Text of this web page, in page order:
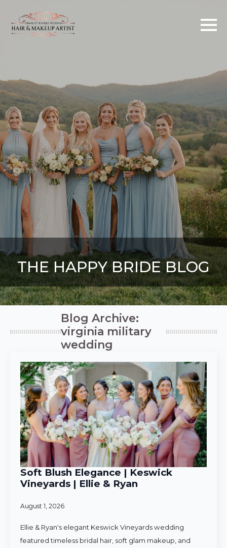
THE HAPPY BRIDE BLOG
Blog Archive:
virginia military
wedding
Soft Blush Elegance | Keswick
Vineyards | Ellie & Ryan
August 1, 2026
Ellie & Ryan's elegant Keswick Vineyards wedding
featured timeless bridal hair, soft glam makeup, and